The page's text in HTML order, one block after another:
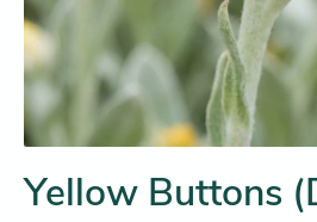
Yellow Buttons